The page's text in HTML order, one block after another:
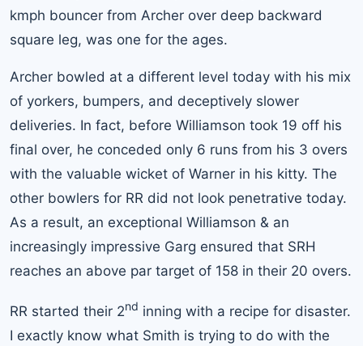
kmph bouncer from Archer over deep backward
square leg, was one for the ages.
Archer bowled at a different level today with his mix
of yorkers, bumpers, and deceptively slower
deliveries. In fact, before Williamson took 19 off his
final over, he conceded only 6 runs from his 3 overs
with the valuable wicket of Warner in his kitty. The
other bowlers for RR did not look penetrative today.
As a result, an exceptional Williamson & an
increasingly impressive Garg ensured that SRH
reaches an above par target of 158 in their 20 overs.
RR started their 2nd inning with a recipe for disaster.
I exactly know what Smith is trying to do with the